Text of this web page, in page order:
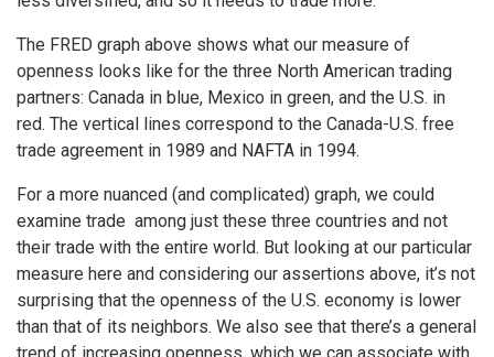
The FRED graph above shows what our measure of
openness looks like for the three North American trading
partners: Canada in blue, Mexico in green, and the U.S. in
red. The vertical lines correspond to the Canada-U.S. free
trade agreement in 1989 and NAFTA in 1994.
For a more nuanced (and complicated) graph, we could
examine trade among just these three countries and not
their trade with the entire world. But looking at our particular
measure here and considering our assertions above, it’s not
surprising that the openness of the U.S. economy is lower
than that of its neighbors. We also see that there’s a general